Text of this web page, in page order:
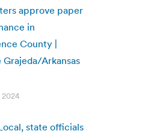
approve paper
in
County |
Arkansas
state officials